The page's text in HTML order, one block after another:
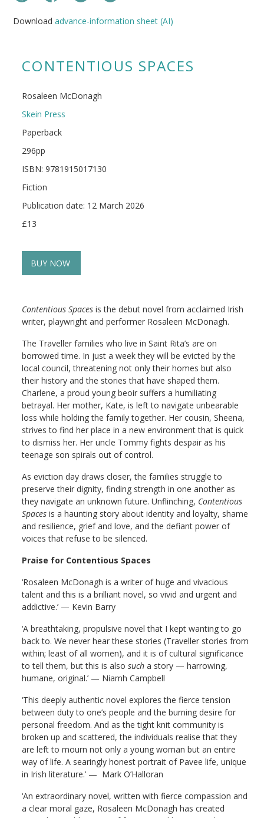
Downloadadvance-information sheet (AI)
CONTENTIOUS SPACES
Rosaleen McDonagh
Skein Press
Paperback
296pp
ISBN: 9781915017130
Fiction
Publication date: 12 March 2026
£13
BUY NOW
Contentious Spaces is the debut novel from acclaimed Irish
writer, playwright and performer Rosaleen McDonagh.
The Traveller families who live in Saint Rita’s are on
borrowed time. In just a week they will be evicted by the
local council, threatening not only their homes but also
their history and the stories that have shaped them.
Charlene, a proud young beoir suffers a humiliating
betrayal. Her mother, Kate, is left to navigate unbearable
loss while holding the family together. Her cousin, Sheena,
strives to find her place in a new environment that is quick
to dismiss her. Her uncle Tommy fights despair as his
teenage son spirals out of control.
As eviction day draws closer, the families struggle to
preserve their dignity, finding strength in one another as
they navigate an unknown future. Unflinching, Contentious
Spaces is a haunting story about identity and loyalty, shame
and resilience, grief and love, and the defiant power of
voices that refuse to be silenced.
Praise for Contentious Spaces
‘Rosaleen McDonagh is a writer of huge and vivacious
talent and this is a brilliant novel, so vivid and urgent and
addictive.’ — Kevin Barry
‘A breathtaking, propulsive novel that I kept wanting to go
back to. We never hear these stories (Traveller stories from
within; least of all women), and it is of cultural significance
to tell them, but this is alsosuch a story — harrowing,
humane, original.’ — Niamh Campbell
‘This deeply authentic novel explores the fierce tension
between duty to one’s people and the burning desire for
personal freedom. And as the tight knit community is
broken up and scattered, the individuals realise that they
are left to mourn not only a young woman but an entire
way of life.A searingly honest portrait of Pavee life, unique
in Irish literature.’ — Mark O’Halloran
‘An extraordinary novel, written with fierce compassion and
a clear moral gaze, Rosaleen McDonagh has created